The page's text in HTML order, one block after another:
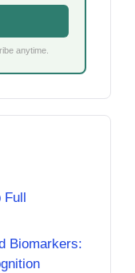
anytime.
Full
Biomarkers: